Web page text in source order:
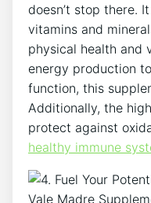
doesn’t stop there.
vitamins and
physical health and
energy production
function, this
Additionally, the
protect against
healthy immune